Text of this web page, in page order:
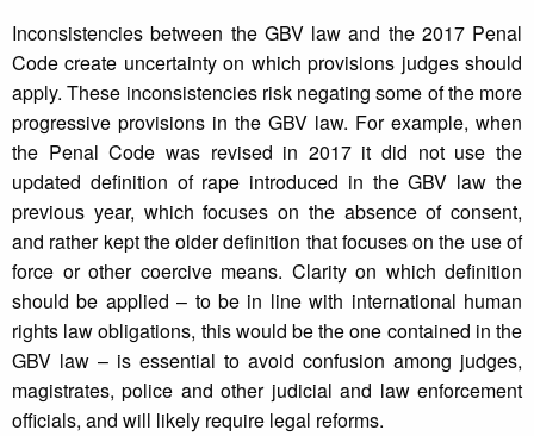
Inconsistencies between the GBV law and the 2017 Penal
Code create uncertainty on which provisions judges should
apply. These inconsistencies risk negating some of the more
progressive provisions in the GBV law. For example, when
the Penal Code was revised in 2017 it did not use the
updated definition of rape introduced in the GBV law the
previous year, which focuses on the absence of consent,
and rather kept the older definition that focuses on the use of
force or other coercive means. Clarity on which definition
should be applied – to be in line with international human
rights law obligations, this would be the one contained in the
GBV law – is essential to avoid confusion among judges,
magistrates, police and other judicial and law enforcement
officials, and will likely require legal reforms.